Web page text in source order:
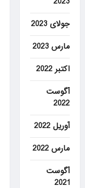
جولای 2023
مارس 2023
اکتبر 2022
آگوست
2022
آوریل 2022
مارس 2022
آگوست
2021